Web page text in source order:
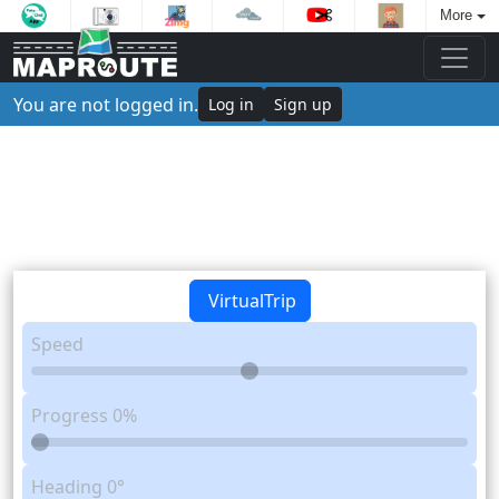
More
You are not logged in. Log in Sign up
VirtualTrip
Speed
Progress 0%
Heading 0°